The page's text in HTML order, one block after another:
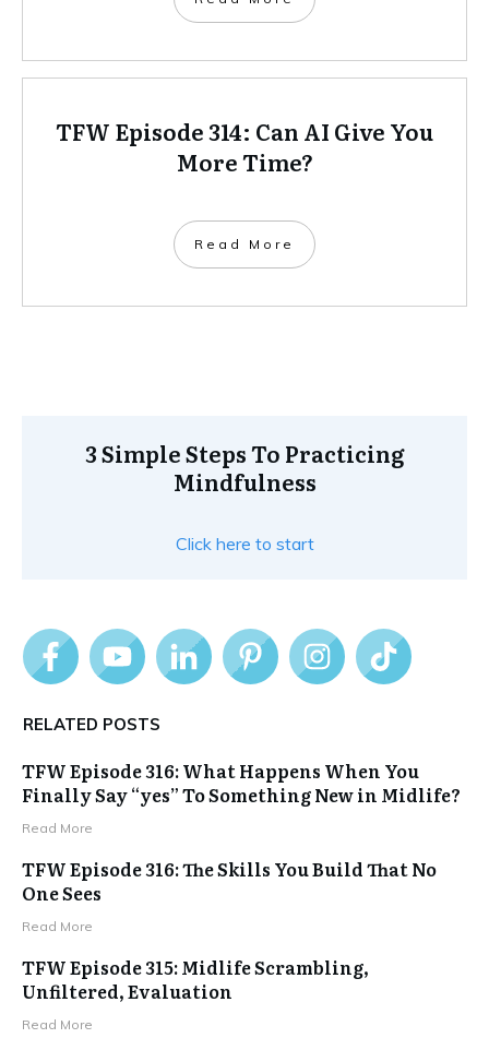
TFW Episode 314: Can AI Give You
More Time?
Read More
3 Simple Steps To Practicing
Mindfulness
Click here to start
RELATED POSTS
TFW Episode 316: What Happens When You
Finally Say “yes” To Something New in Midlife?
Read More
TFW Episode 316: The Skills You Build That No
One Sees
Read More
TFW Episode 315: Midlife Scrambling,
Unfiltered, Evaluation
Read More